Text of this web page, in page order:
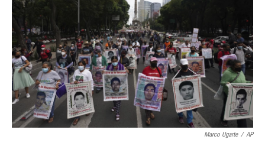
Marco Ugarte / AP